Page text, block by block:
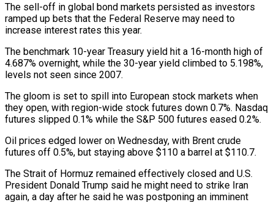
The sell-off in global bond markets ​persisted as investors
ramped up bets that the Federal Reserve may need to
increase interest rates ‌this year.
The benchmark 10-year Treasury yield hit a 16-month high of
4.687% overnight, while the 30-year yield climbed to 5.198%,
levels not seen since 2007.
The gloom is set to spill into European stock markets when
they open, with region-wide stock futures down 0.7%. Nasdaq
futures slipped 0.1% while the S&P 500 futures eased 0.2%.
Oil prices edged lower on Wednesday, with Brent crude
futures off 0.5%, but staying above $110 ‌a ​barrel at $110.7.
The Strait of Hormuz remained effectively closed and U.S.
President Donald Trump ⁠said he might need to strike ⁠Iran
again, a day after he said he was postponing an imminent